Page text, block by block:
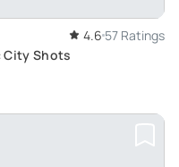
4.6 57 Ratings
City Shots